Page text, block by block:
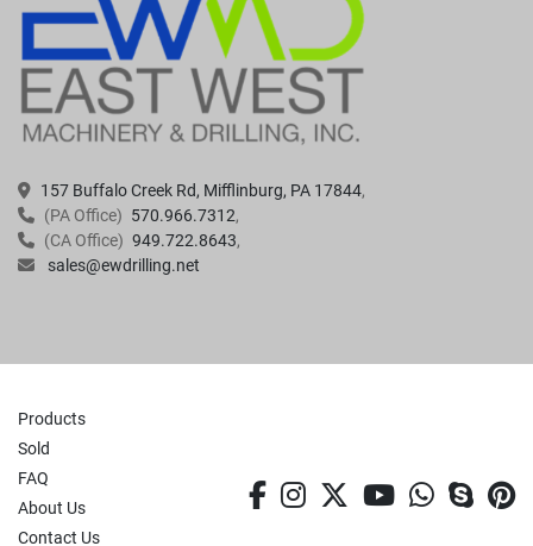
157 Buffalo Creek Rd, Mifflinburg, PA 17844
(PA Office) 570.966.7312
(CA Office) 949.722.8643
sales@ewdrilling.net
Products
Sold
FAQ
About Us
Contact Us
facebook
instagram
twitteryoutube